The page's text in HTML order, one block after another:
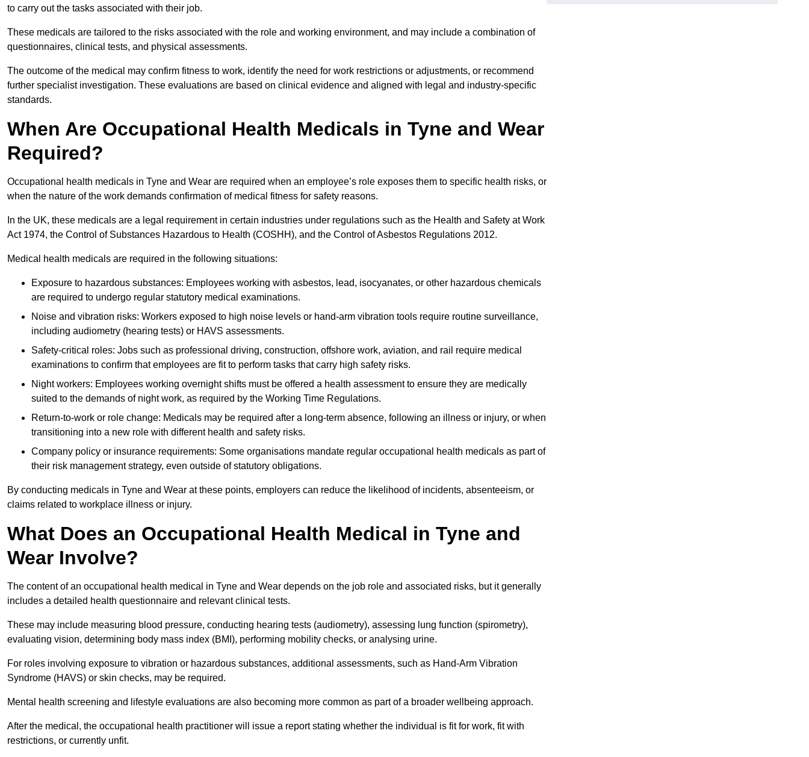
to carry out the tasks associated with their job.
These medicals are tailored to the risks associated with the role and working environment, and may include a combination of
questionnaires, clinical tests, and physical assessments.
The outcome of the medical may confirm fitness to work, identify the need for work restrictions or adjustments, or recommend
further specialist investigation. These evaluations are based on clinical evidence and aligned with legal and industry-specific
standards.
When Are Occupational Health Medicals in Tyne and Wear
Required?
Occupational health medicals in Tyne and Wear are required when an employee’s role exposes them to specific health risks, or
when the nature of the work demands confirmation of medical fitness for safety reasons.
In the UK, these medicals are a legal requirement in certain industries under regulations such as the Health and Safety at Work
Act 1974, the Control of Substances Hazardous to Health (COSHH), and the Control of Asbestos Regulations 2012.
Medical health medicals are required in the following situations:
Exposure to hazardous substances: Employees working with asbestos, lead, isocyanates, or other hazardous chemicals
are required to undergo regular statutory medical examinations.
Noise and vibration risks: Workers exposed to high noise levels or hand-arm vibration tools require routine surveillance,
including audiometry (hearing tests) or HAVS assessments.
Safety-critical roles: Jobs such as professional driving, construction, offshore work, aviation, and rail require medical
examinations to confirm that employees are fit to perform tasks that carry high safety risks.
Night workers: Employees working overnight shifts must be offered a health assessment to ensure they are medically
suited to the demands of night work, as required by the Working Time Regulations.
Return-to-work or role change: Medicals may be required after a long-term absence, following an illness or injury, or when
transitioning into a new role with different health and safety risks.
Company policy or insurance requirements: Some organisations mandate regular occupational health medicals as part of
their risk management strategy, even outside of statutory obligations.
By conducting medicals in Tyne and Wear at these points, employers can reduce the likelihood of incidents, absenteeism, or
claims related to workplace illness or injury.
What Does an Occupational Health Medical in Tyne and
Wear Involve?
The content of an occupational health medical in Tyne and Wear depends on the job role and associated risks, but it generally
includes a detailed health questionnaire and relevant clinical tests.
These may include measuring blood pressure, conducting hearing tests (audiometry), assessing lung function (spirometry),
evaluating vision, determining body mass index (BMI), performing mobility checks, or analysing urine.
For roles involving exposure to vibration or hazardous substances, additional assessments, such as Hand-Arm Vibration
Syndrome (HAVS) or skin checks, may be required.
Mental health screening and lifestyle evaluations are also becoming more common as part of a broader wellbeing approach.
After the medical, the occupational health practitioner will issue a report stating whether the individual is fit for work, fit with
restrictions, or currently unfit.